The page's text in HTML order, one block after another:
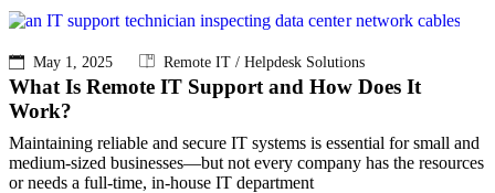
May 1, 2025 Remote IT / Helpdesk Solutions
What Is Remote IT Support and How Does It
Work?
Maintaining reliable and secure IT systems is essential for small and
medium-sized businesses—but not every company has the resources
or needs a full-time, in-house IT department